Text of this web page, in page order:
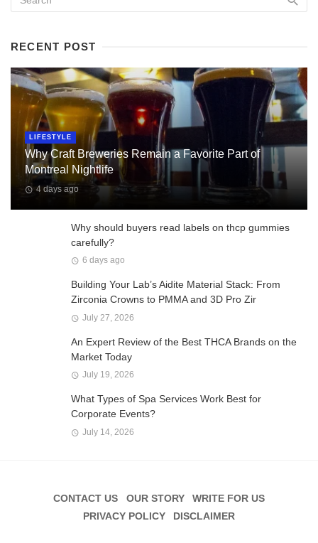
RECENT POST
LIFESTYLE
Why Craft Breweries Remain a Favorite Part of
Montreal Nightlife
4 days ago
Why should buyers read labels on thcp gummies
carefully?
6 days ago
Building Your Lab’s Aidite Material Stack: From
Zirconia Crowns to PMMA and 3D Pro Zir
July 27, 2026
An Expert Review of the Best THCA Brands on the
Market Today
July 19, 2026
What Types of Spa Services Work Best for
Corporate Events?
July 14, 2026
CONTACT US OUR STORY
WRITE FOR US
PRIVACY POLICY
DISCLAIMER